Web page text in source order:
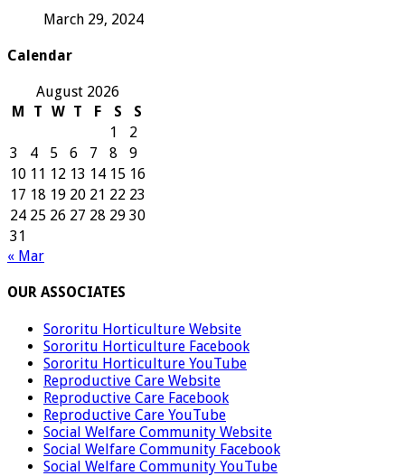
March 29, 2024
Calendar
August 2026
M
T W T F S
S
1
2
3
4 5 6 7 8
9
10 11 12 13 14 15 16
17 18 19 20 21 22 23
24 25 26 27 28 29 30
31
« Mar
OUR ASSOCIATES
Sororitu Horticulture Website
Sororitu Horticulture Facebook
Sororitu Horticulture YouTube
Reproductive Care Website
Reproductive Care Facebook
Reproductive Care YouTube
Social Welfare Community Website
Social Welfare Community Facebook
Social Welfare Community YouTube